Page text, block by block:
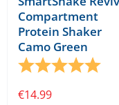
Compartment
Protein Shaker
Camo Green
Rating:
€14.99